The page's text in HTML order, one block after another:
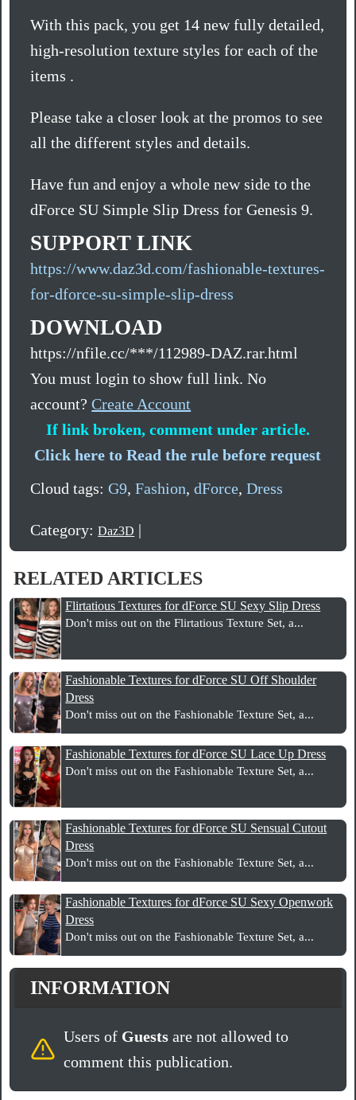
With this pack, you get 14 new fully detailed,
high-resolution texture styles for each of the
items .
Please take a closer look at the promos to see
all the different styles and details.
Have fun and enjoy a whole new side to the
dForce SU Simple Slip Dress for Genesis 9.
SUPPORT LINK
https://www.daz3d.com/fashionable-textures-
for-dforce-su-simple-slip-dress
DOWNLOAD
https://nfile.cc/***/112989-DAZ.rar.html
You must login to show full link. No
account?Create Account
If link broken, comment under article.
Click here to Read the rule before request
Cloud tags:G9,Fashion,dForce,Dress
Category:Daz3D |
RELATED ARTICLES
Flirtatious Textures for dForce SU Sexy Slip Dress
Don't miss out on the Flirtatious Texture Set, a...
Fashionable Textures for dForce SU Off Shoulder
Dress
Don't miss out on the Fashionable Texture Set, a...
Fashionable Textures for dForce SU Lace Up Dress
Don't miss out on the Fashionable Texture Set, a...
Fashionable Textures for dForce SU Sensual Cutout
Dress
Don't miss out on the Fashionable Texture Set, a...
Fashionable Textures for dForce SU Sexy Openwork
Dress
Don't miss out on the Fashionable Texture Set, a...
INFORMATION
Users of Guestsare not allowed to
comment this publication.